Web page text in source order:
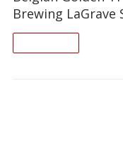
Brewing LaGrave